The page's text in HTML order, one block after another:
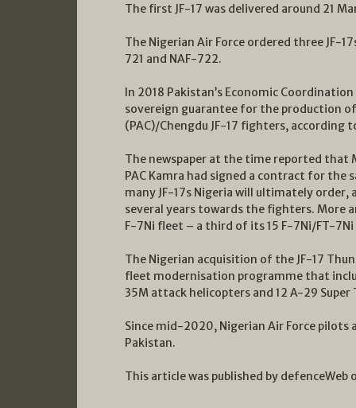
The first JF-17 was delivered around 21
The Nigerian Air Force ordered three JF-
721 and NAF-722.
In 2018 Pakistan’s Economic
sovereign guarantee for the production
(PAC)/Chengdu JF-17 fighters, according
The newspaper at the time reported that
PAC Kamra had signed a contract for the
many JF-17s Nigeria will ultimately
several years towards the fighters. More
F-7Ni fleet – a third of its 15 F-7Ni/FT-
The Nigerian acquisition of the JF-17
fleet modernisation programme that
35M attack helicopters and 12 A-29
Since mid-2020, Nigerian Air Force pilots
Pakistan.
This article was published by defenceWeb